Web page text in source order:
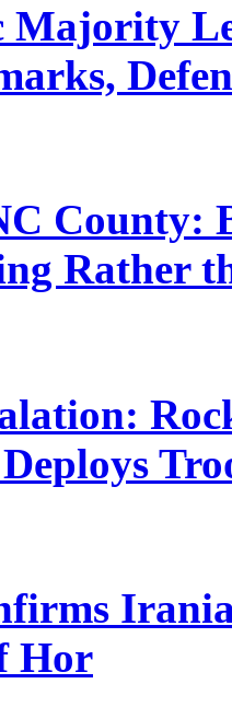
Majority
County:
Rather
Hor